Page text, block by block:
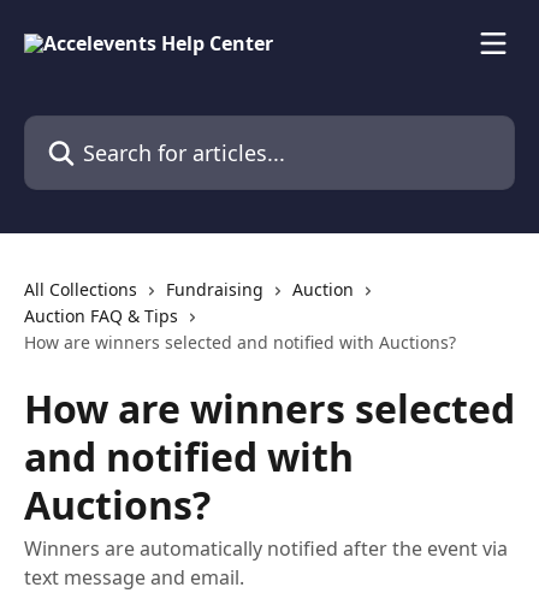
Search for articles...
All Collections Fundraising
Auction
Auction FAQ & Tips
How are winners selected and notified with Auctions?
How are winners selected
and notified with
Auctions?
Winners are automatically notified after the event via
text message and email.